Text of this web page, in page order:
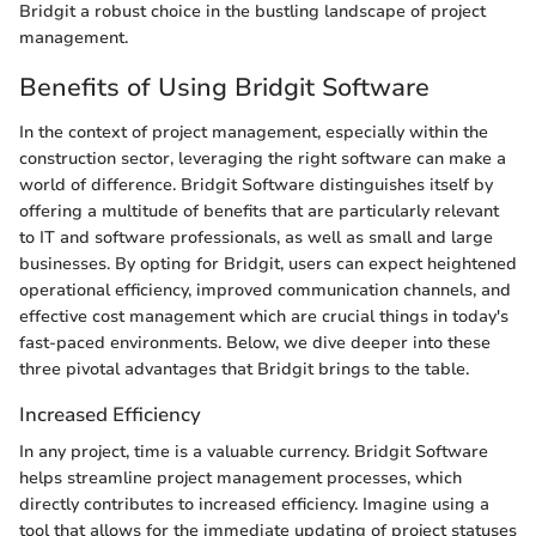
Bridgit a robust choice in the bustling landscape of project
management.
Benefits of Using Bridgit Software
In the context of project management, especially within the
construction sector, leveraging the right software can make a
world of difference. Bridgit Software distinguishes itself by
offering a multitude of benefits that are particularly relevant
to IT and software professionals, as well as small and large
businesses. By opting for Bridgit, users can expect heightened
operational efficiency, improved communication channels, and
effective cost management which are crucial things in today's
fast-paced environments. Below, we dive deeper into these
three pivotal advantages that Bridgit brings to the table.
Increased Efficiency
In any project, time is a valuable currency. Bridgit Software
helps streamline project management processes, which
directly contributes to increased efficiency. Imagine using a
tool that allows for the immediate updating of project statuses